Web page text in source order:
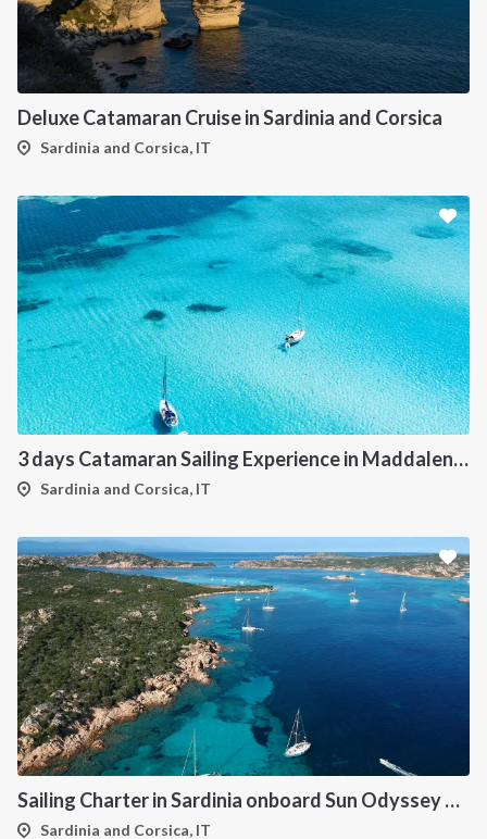
Deluxe Catamaran Cruise in Sardinia and Corsica
Sardinia and Corsica, IT
3 days Catamaran Sailing Experience in Maddalena Archipelago
Sardinia and Corsica, IT
Sailing Charter in Sardinia onboard Sun Odyssey 490
Sardinia and Corsica, IT